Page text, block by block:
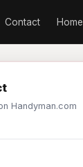
Contact Home
Handyman.com